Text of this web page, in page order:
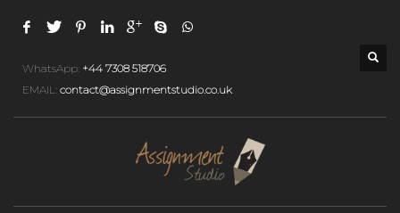
WhatsApp: +44 7308 518706
EMAIL: contact@assignmentstudio.co.uk